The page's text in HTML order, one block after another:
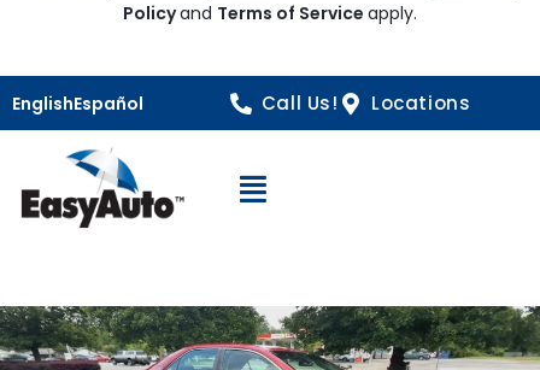
Policyand Terms of Service apply.
EnglishEspañol Call Us! Locations
Open Navigation